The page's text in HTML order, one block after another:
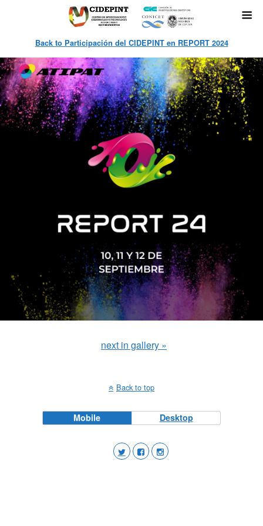
Back to Participación del CIDEPINT en REPORT 2024
next in gallery »
Back to top
Mobile Desktop